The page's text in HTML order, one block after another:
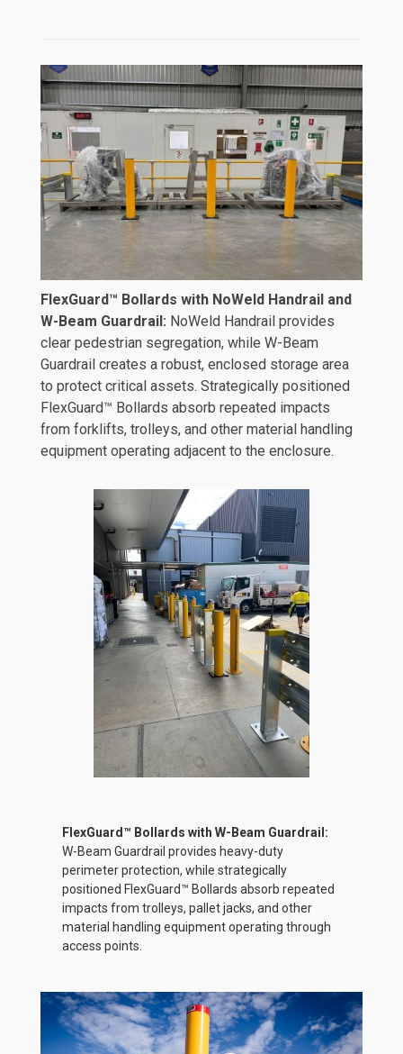
FlexGuard™ Bollards with NoWeld Handrail and
W-Beam Guardrail: NoWeld Handrail provides
clear pedestrian segregation, while W-Beam
Guardrail creates a robust, enclosed storage area
to protect critical assets. Strategically positioned
FlexGuard™ Bollards absorb repeated impacts
from forklifts, trolleys, and other material handling
equipment operating adjacent to the enclosure.
FlexGuard™ Bollards with W-Beam Guardrail:
W-Beam Guardrail provides heavy-duty
perimeter protection, while strategically
positioned FlexGuard™ Bollards absorb repeated
impacts from trolleys, pallet jacks, and other
material handling equipment operating through
access points.